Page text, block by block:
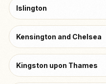
Islington
Kensington and Chelsea
Kingston upon Thames